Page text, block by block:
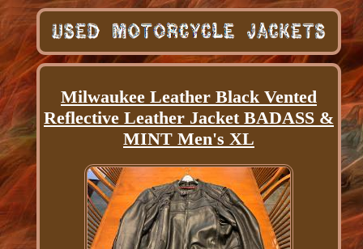
Milwaukee Leather Black Vented
Reflective Leather Jacket BADASS &
MINT Men's XL